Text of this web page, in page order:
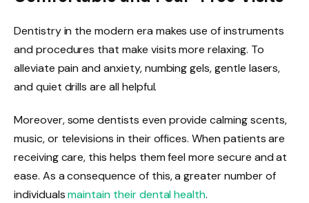
Dentistry in the modern era makes use of instruments
and procedures that make visits more relaxing. To
alleviate pain and anxiety, numbing gels, gentle lasers,
and quiet drills are all helpful.
Moreover, some dentists even provide calming scents,
music, or televisions in their offices. When patients are
receiving care, this helps them feel more secure and at
ease. As a consequence of this, a greater number of
individualsmaintain their dental health.